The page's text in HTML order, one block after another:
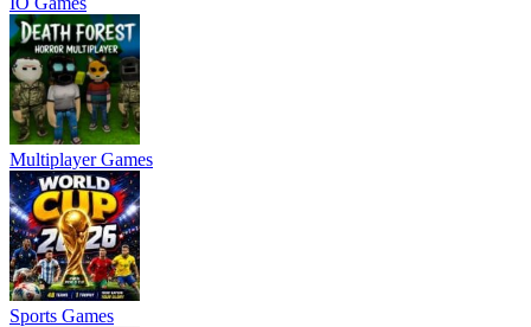
Multiplayer Games
Sports Games